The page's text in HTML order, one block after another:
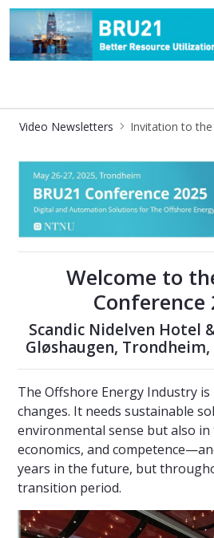
BRU21 -
Video Newsletters
Invitation to the
Welcome to
Conference
Scandic Nidelven Hotel
Gløshaugen, Trondheim,
The Offshore Energy Industry
changes. It needs sustainable
environmental sense but also
economics, and
years in the future, but
transition period.